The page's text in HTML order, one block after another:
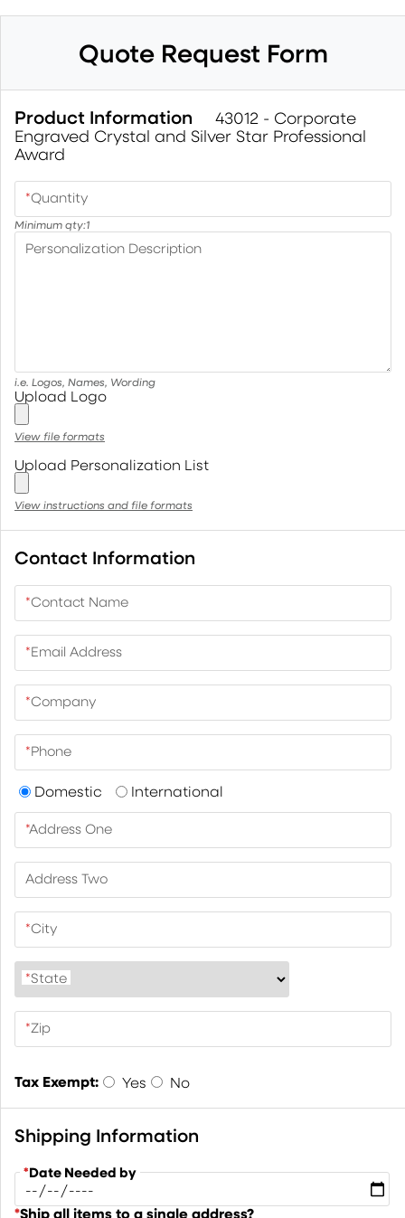
Quote Request Form
Product Information
43012 - Corporate
Engraved Crystal and Silver Star Professional
Award
*Quantity
Minimum qty:1
Personalization Description
i.e. Logos, Names, Wording
Upload Logo
View file formats
Upload Personalization List
View instructions and file formats
Contact Information
*Contact Name
*Email Address
*Company
*Phone
Domestic International
*Address One
Address Two
*City
*State
*Zip
Tax Exempt: Yes No
Shipping Information
*Date Needed by
*Ship all items to a single address?